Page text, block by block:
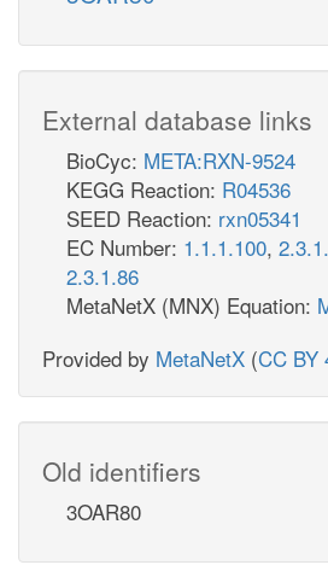
External database links
BioCyc: META:RXN-9524
KEGG Reaction: R04536
SEED Reaction: rxn05341
EC Number: 1.1.1.100,
2.3.1.86
MetaNetX (MNX) Equation:
Provided by MetaNetX (CC BY
Old identifiers
3OAR80